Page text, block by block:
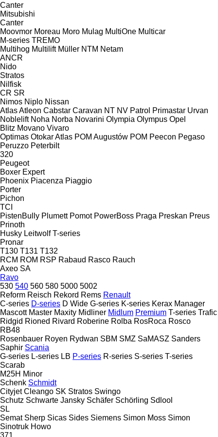
Canter
Mitsubishi
Canter
Moovmor Moreau Moro Mulag MultiOne Multicar
M-series TREMO
Multihog Multilift Müller NTM Netam
ANCR
Nido
Stratos
Nilfisk
CR SR
Nimos Niplo Nissan
AtlasAtleon Cabstar Caravan NT NV Patrol Primastar Urvan
Noblelift Noha Norba Novarini Olympia Olympus Opel
Blitz Movano Vivaro
Optimas Otokar Atlas POM Augustów POM Peecon Pegaso
Peruzzo Peterbilt
320
Peugeot
Boxer Expert
Phoenix Piacenza Piaggio
Porter
Pichon
TCI
PistenBully Plumett Pomot PowerBoss Praga Preskan Preus
Prinoth
Husky Leitwolf T-series
Pronar
T130 T131 T132
RCM ROM RSP Rabaud Rasco Rauch
Axeo SA
Ravo
530 540 560 580 5000 5002
Reform Reisch Rekord Rems Renault
C-series D-series D Wide G-series K-series Kerax Manager
Mascott Master Maxity Midliner Midlum Premium T-series Trafic
Ridgid Rioned Rivard Roberine Rolba RosRoca Rosco
RB48
Rosenbauer Royen Rydwan SBM SMZ SaMASZ Sanders
Saphir Scania
G-series L-series LB P-series R-series S-series T-series
Scarab
M25H Minor
Schenk Schmidt
Cityjet Cleango SK Stratos Swingo
Schutz Schwarte Jansky Schäfer Schörling Sdlool
SL
Semat Sherp Sicas Sides Siemens Simon Moss Simon
Sinotruk Howo
371